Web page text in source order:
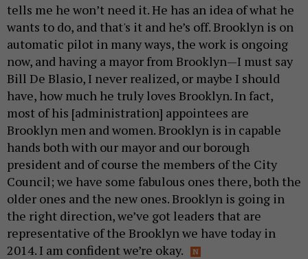
tells me he won’t need it. He has an idea of what he
wants to do, and that's it and he’s off. Brooklyn is on
automatic pilot in many ways, the work is ongoing
now, and having a mayor from Brooklyn—I must say
Bill De Blasio, I never realized, or maybe I should
have, how much he truly loves Brooklyn. In fact,
most of his [administration] appointees are
Brooklyn men and women. Brooklyn is in capable
hands both with our mayor and our borough
president and of course the members of the City
Council; we have some fabulous ones there, both the
older ones and the new ones. Brooklyn is going in
the right direction, we’ve got leaders that are
representative of the Brooklyn we have today in
2014. I am confident we’re okay.